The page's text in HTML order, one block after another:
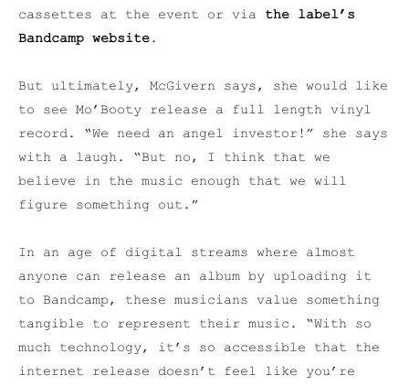
cassettes at the event or via the label’s
Bandcamp website.
But ultimately, McGivern says, she would like
to see Mo’Booty release a full length vinyl
record. “We need an angel investor!” she says
with a laugh. “But no, I think that we
believe in the music enough that we will
figure something out.”
In an age of digital streams where almost
anyone can release an album by uploading it
to Bandcamp, these musicians value something
tangible to represent their music. “With so
much technology, it’s so accessible that the
internet release doesn’t feel like you’re